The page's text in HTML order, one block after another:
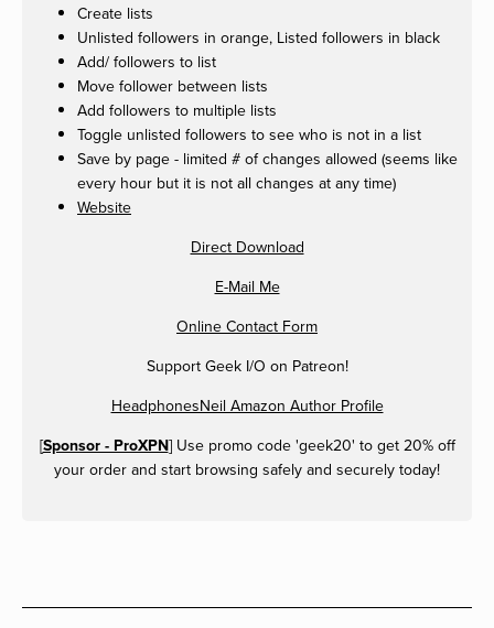
Create lists
Unlisted followers in orange, Listed followers in black
Add/ followers to list
Move follower between lists
Add followers to multiple lists
Toggle unlisted followers to see who is not in a list
Save by page - limited # of changes allowed (seems like
every hour but it is not all changes at any time)
Website
Direct Download
E-Mail Me
Online Contact Form
Support Geek I/O on Patreon!
HeadphonesNeil Amazon Author Profile
[Sponsor - ProXPN] Use promo code 'geek20' to get 20% off
your order and start browsing safely and securely today!